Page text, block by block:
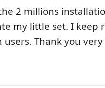
2 millions
my little set. I keep
Thank you